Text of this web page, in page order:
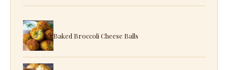
Baked Broccoli Cheese Balls